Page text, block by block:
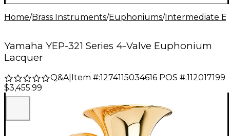
Home/Brass Instruments/Euphoniums/Intermediate
Yamaha YEP-321 Series 4-Valve Euphonium
Lacquer
Q&A| Item #:1274115034616 POS #:112017199
$3,455.99